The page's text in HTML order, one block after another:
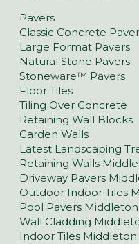
Pavers
Classic Concrete
Large Format Pavers
Natural Stone Pavers
Stoneware™ Pavers
Floor Tiles
Tiling Over Concrete
Retaining Wall Blocks
Garden Walls
Latest Landscaping
Retaining Walls
Driveway Pavers
Outdoor Indoor Tiles
Pool Pavers Middleton
Wall Cladding
Indoor Tiles Middleton